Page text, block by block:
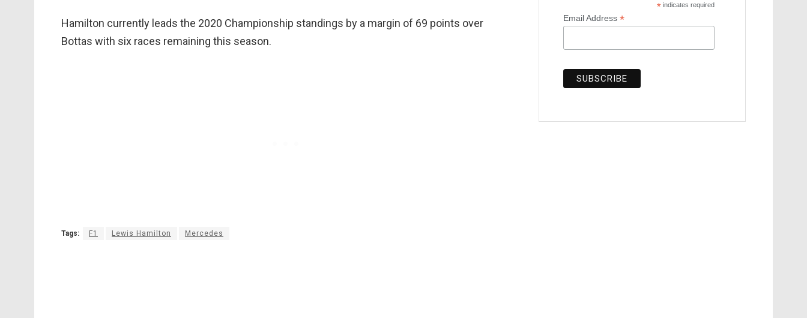
Hamilton currently leads the 2020 Championship standings by a margin of 69 points over
Bottas with six races remaining this season.
Tags: F1 Lewis Hamilton Mercedes
* indicates required
Email Address *